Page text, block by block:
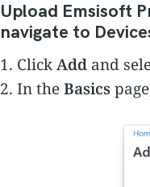
Upload Emsisoft
navigate to
1. ClickAdd and
2. In theBasics